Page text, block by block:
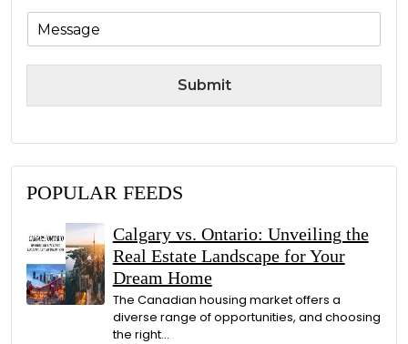
M
g
Submit
POPULAR FEEDS
Calgary vs. Ontario: Unveiling the
Real Estate Landscape for Your
Dream Home
The Canadian housing market offers a
diverse range of opportunities, and choosing
the right…